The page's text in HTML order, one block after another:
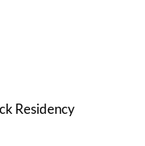
Residency